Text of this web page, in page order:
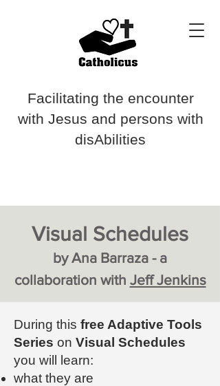
Facilitating the encounter
with Jesus and persons with
disAbilities
Visual Schedules
by Ana Barraza - a
collaboration with Jeff Jenkins
During this free Adaptive Tools
Series on Visual Schedules
you will learn:
what they are